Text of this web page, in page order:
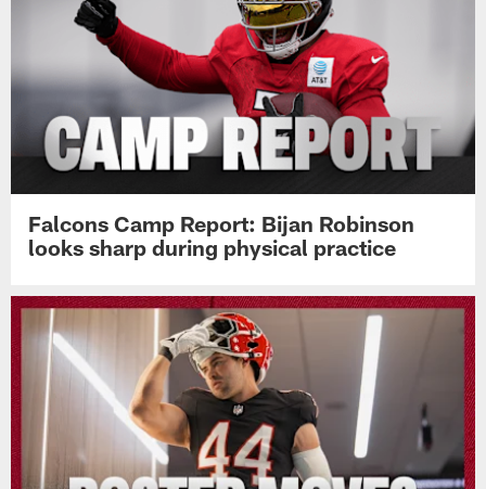
Falcons Camp Report: Bijan Robinson
looks sharp during physical practice